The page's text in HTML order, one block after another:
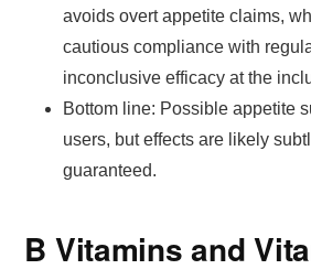
avoids overt appetite claims,
cautious compliance with
inconclusive efficacy at the
Bottom line: Possible appetite
users, but effects are likely
guaranteed.
B Vitamins and